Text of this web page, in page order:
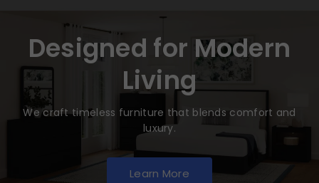
Designed for Modern
Living
We craft timeless furniture that blends comfort and
luxury.
Learn More